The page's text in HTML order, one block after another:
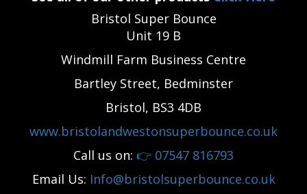
Bristol Super Bounce
Unit 19 B
Windmill Farm Business Centre
Bartley Street, Bedminster
Bristol, BS3 4DB
www.bristolandwestonsuperbounce.co.uk
Call us on: 👉 07547 816793
Email Us: Info@bristolsuperbounce.co.uk